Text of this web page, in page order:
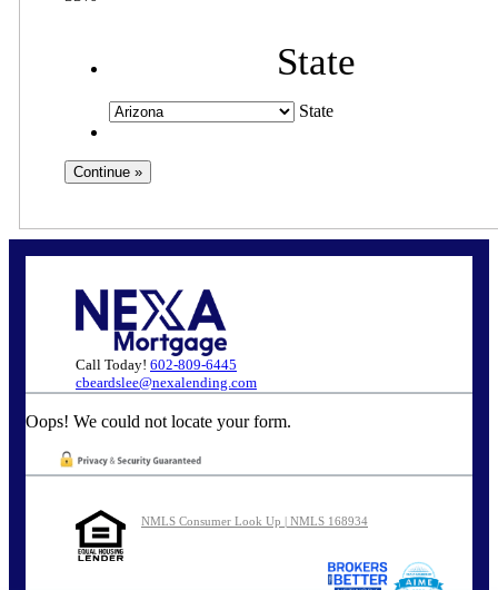
State
State
Call Today! 602-809-6445
cbeardslee@nexalending.com
Oops! We could not locate your form.
NMLS Consumer Look Up | NMLS 168934